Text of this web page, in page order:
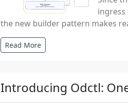
the new builder pattern makes
Read More
Introducing Odctl: